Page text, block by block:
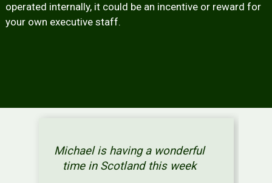
operated internally, it could be an incentive or reward for
your own executive staff.
Michael is having a wonderful
time in Scotland this week